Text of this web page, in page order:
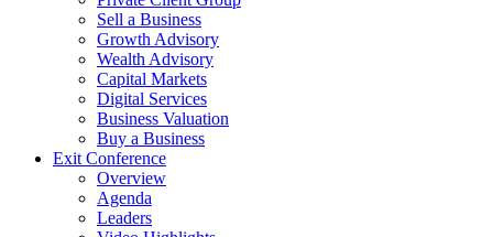
Sell a Business
Growth Advisory
Wealth Advisory
Capital Markets
Digital Services
Business Valuation
Buy a Business
Exit Conference
Overview
Agenda
Leaders